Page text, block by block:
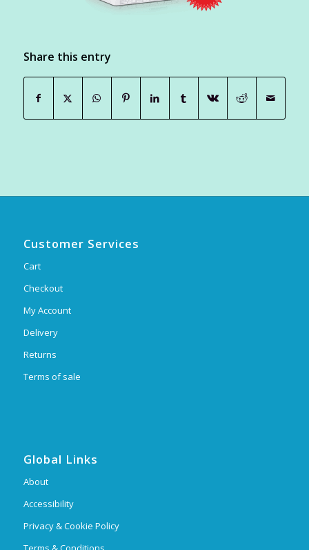
Share this entry
Customer Services
Cart
Checkout
My Account
Delivery
Returns
Terms of sale
Global Links
About
Accessibility
Privacy & Cookie Policy